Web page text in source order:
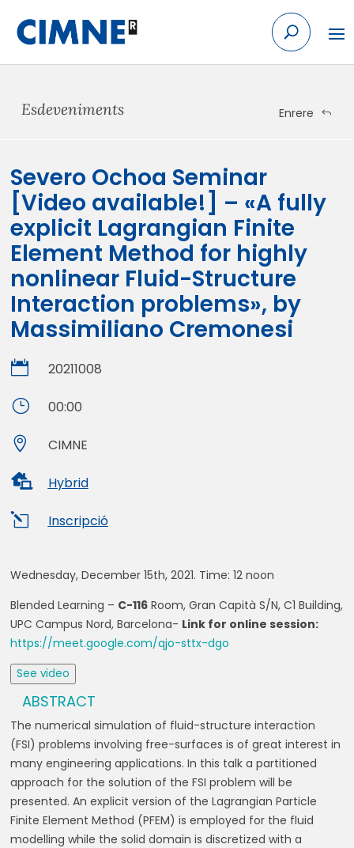
content
Esdeveniments Enrere
Severo Ochoa Seminar
[Video available!] – «A fully
explicit Lagrangian Finite
Element Method for highly
nonlinear Fluid-Structure
Interaction problems», by
Massimiliano Cremonesi
 20211008
} 00:00
 CIMNE
 Hybrid
l Inscripció
Wednesday, December 15th, 2021. Time: 12 noon
Blended Learning – C-116 Room, Gran Capità S/N, C1 Building,
UPC Campus Nord, Barcelona- Link for online session:
https://meet.google.com/qjo-sttx-dgo
See video
ABSTRACT
The numerical simulation of fluid-structure interaction
(FSI) problems involving free-surfacesis of great interest in
many engineering applications. In this talk a partitioned
approach for the solution of the FSI problem will be
presented. An explicit version of the LagrangianParticle
Finite Element Method (PFEM) is employed for the fluid
modelling while the soliddomain is discretized with a